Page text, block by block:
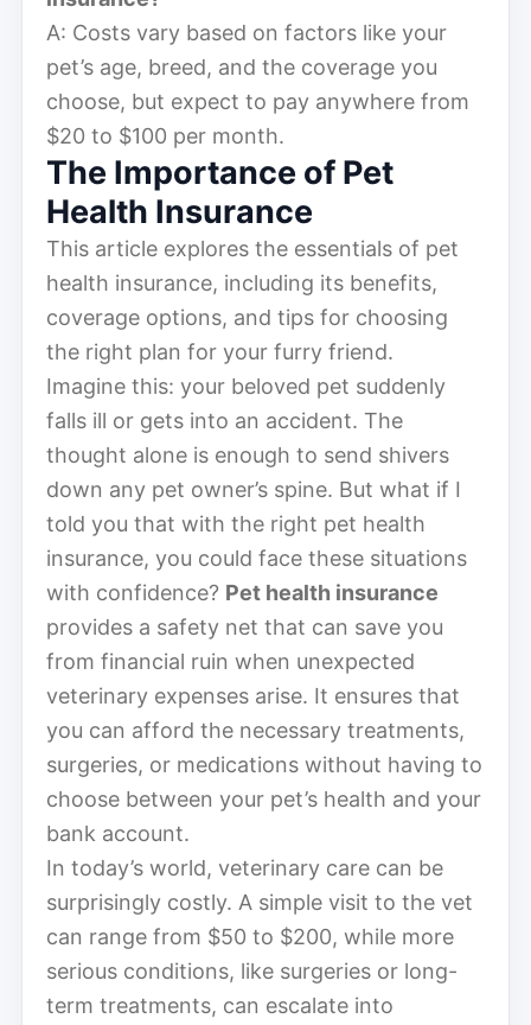
A: Costs vary based on factors like your
pet’s age, breed, and the coverage you
choose, but expect to pay anywhere from
$20 to $100 per month.
The Importance of Pet
Health Insurance
This article explores the essentials of pet
health insurance, including its benefits,
coverage options, and tips for choosing
the right plan for your furry friend.
Imagine this: your beloved pet suddenly
falls ill or gets into an accident. The
thought alone is enough to send shivers
down any pet owner’s spine. But what if I
told you that with the right pet health
insurance, you could face these situations
with confidence? Pet health insurance
provides a safety net that can save you
from financial ruin when unexpected
veterinary expenses arise. It ensures that
you can afford the necessary treatments,
surgeries, or medications without having to
choose between your pet’s health and your
bank account.
In today’s world, veterinary care can be
surprisingly costly. A simple visit to the vet
can range from $50 to $200, while more
serious conditions, like surgeries or long-
term treatments, can escalate into